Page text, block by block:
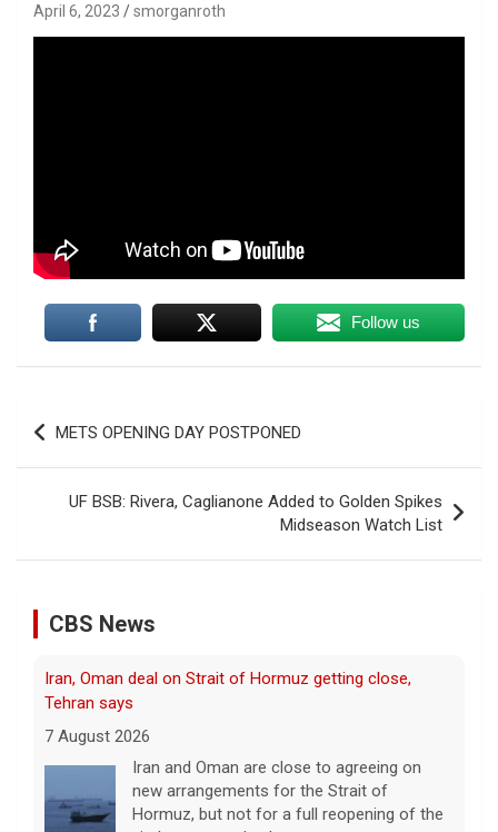
April 6, 2023 smorganroth
Follow us
Post
navigation
METS OPENING DAY POSTPONED
UF BSB: Rivera, Caglianone Added to Golden Spikes
Midseason Watch List
CBS News
7 August 2026
Iran and Oman are close to agreeing on
Hormuz, but not for a full reopening of the
vital waterway, Iran's state news agency
says.[...]